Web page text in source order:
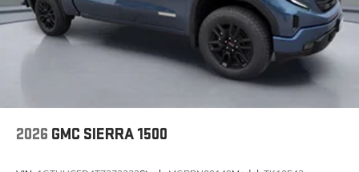
2026 GMC SIERRA 1500